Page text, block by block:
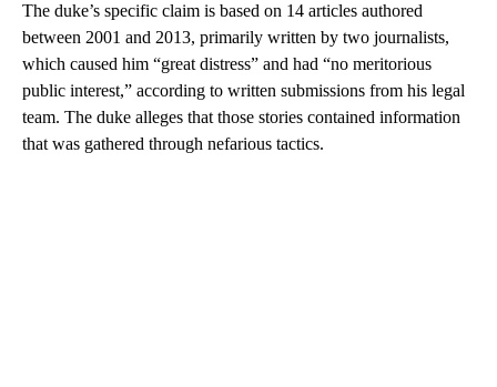
The duke’s specific claim is based on 14 articles authored
between 2001 and 2013, primarily written by two journalists,
which caused him “great distress” and had “no meritorious
public interest,” according to written submissions from his legal
team. The duke alleges that those stories contained information
that was gathered through nefarious tactics.